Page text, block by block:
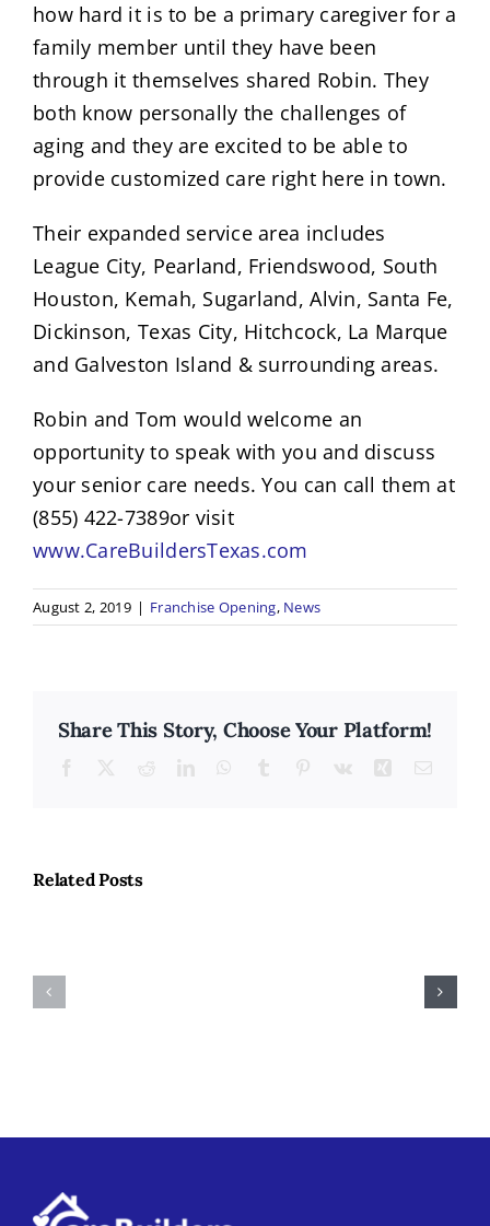
how hard it is to be a primary caregiver for a
family member until they have been
through it themselves shared Robin. They
both know personally the challenges of
aging and they are excited to be able to
provide customized care right here in town.
Their expanded service area includes
League City, Pearland, Friendswood, South
Houston, Kemah, Sugarland, Alvin, Santa Fe,
Dickinson, Texas City, Hitchcock, La Marque
and Galveston Island & surrounding areas.
Robin and Tom would welcome an
opportunity to speak with you and discuss
your senior care needs. You can call them at
(855) 422-7389or visit
www.CareBuildersTexas.com
August 2, 2019 | Franchise Opening, News
Share This Story, Choose Your Platform!
Facebook RedditLinkedInWhatsApp
Tumblr Pinterest
Vk XingEmail
Related PostsPoor
ER